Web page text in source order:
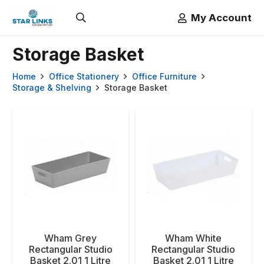
My Account
Storage Basket
Home Office Stationery
Office Furniture
Storage & Shelving
Storage Basket
Wham Grey
Rectangular Studio
Basket 2.01 1 Litre
Wham White
Rectangular Studio
Basket 2.01 1 Litre